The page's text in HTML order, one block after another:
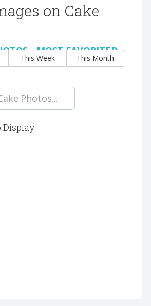
on Cake
- MOST FAVORITED
This Week This Month
Display